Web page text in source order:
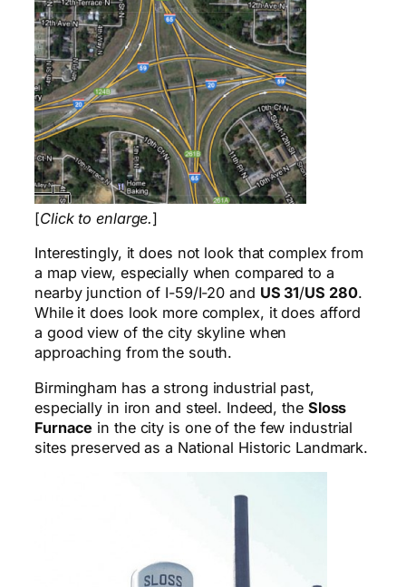
[Click to enlarge.]
Interestingly, it does not look that complex from
a map view, especially when compared to a
nearby junction of I-59/I-20 and US 31/US 280.
While it does look more complex, it does afford
a good view of the city skyline when
approaching from the south.
Birmingham has a strong industrial past,
especially in iron and steel. Indeed, the Sloss
Furnace in the city is one of the few industrial
sites preserved as a National Historic Landmark.